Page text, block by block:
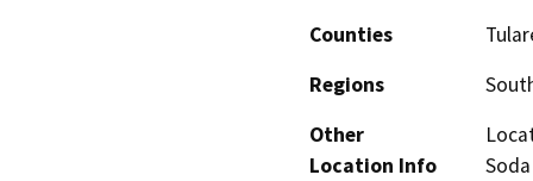
Counties
Regions
Other
Location Info